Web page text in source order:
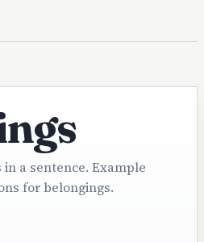
a sentence. Example
for belongings.